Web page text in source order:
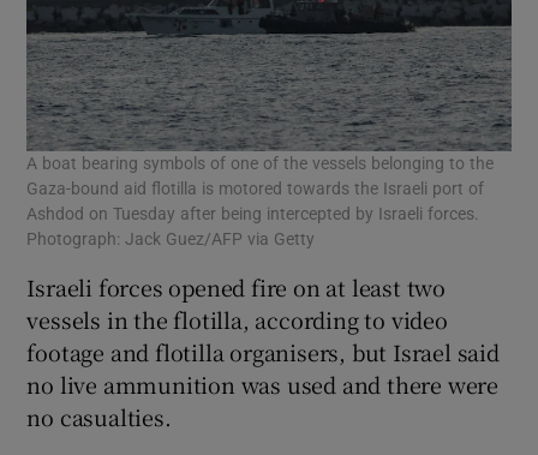
A boat bearing symbols of one of the vessels belonging to the
Gaza-bound aid flotilla is motored towards the Israeli port of
Ashdod on Tuesday after being intercepted by Israeli forces.
Photograph: Jack Guez/AFP via Getty
Israeli forces opened fire on at least ​two
vessels in the flotilla, according to video
footage and flotilla organisers, but Israel said
no live ammunition was used and there were
no casualties.